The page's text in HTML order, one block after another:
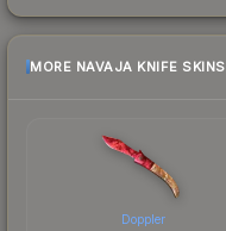
MORE NAVAJA KNIFE SKINS
Doppler